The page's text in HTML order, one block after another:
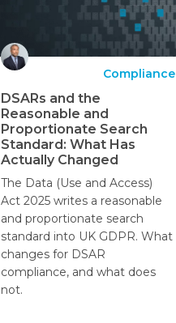
Compliance
DSARs and the
Reasonable and
Proportionate Search
Standard: What Has
Actually Changed
The Data (Use and Access)
Act 2025 writes a reasonable
and proportionate search
standard into UK GDPR. What
changes for DSAR
compliance, and what does
not.